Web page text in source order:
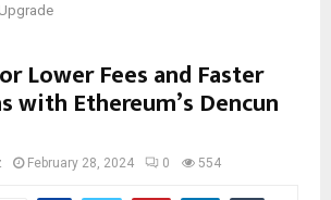
Lower Fees and Faster
with Ethereum’s Dencun
February 28, 2024 0 554